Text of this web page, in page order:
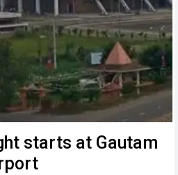
starts at Gautam